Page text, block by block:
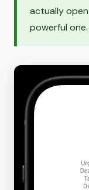
actually
powerful